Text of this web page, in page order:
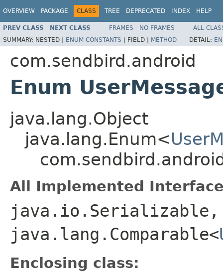
OVERVIEW PACKAGE CLASS TREE DEPRECATED INDEX HELP
PREV CLASS NEXT CLASS FRAMES NO FRAMES
ALL
SUMMARY: NESTED | ENUM CONSTANTS | FIELD | METHOD DETAIL:
com.sendbird.android
Enum
java.lang.Object
java.lang.Enum<
All Implemented
java.io.Serializable,
java.lang.Comparable<
Enclosing class: